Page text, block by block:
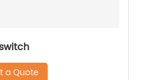
a Quote